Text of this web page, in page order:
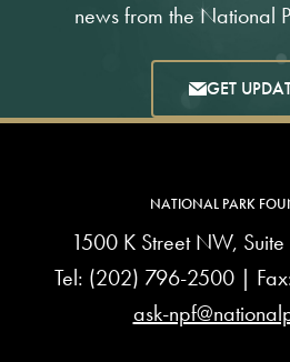
news from the National
GET
NATIONAL PARK
1500 K Street NW,
Tel: (202) 796-2500|
ask-